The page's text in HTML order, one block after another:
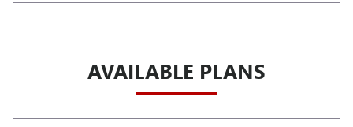
AVAILABLE PLANS